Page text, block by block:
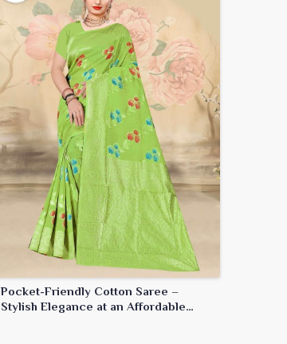
Pocket-Friendly Cotton Saree –
Stylish Elegance at an Affordable